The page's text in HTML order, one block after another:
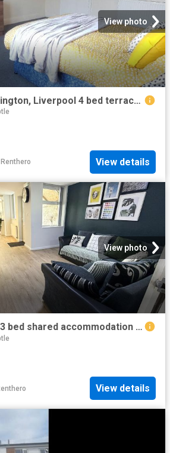
View photo
Albany Road, Kensington, Liverpool 4 bed terraced house to rent £1,907 pcm £440 pw
Renthero View details
View photo
Adelaide Road L7, 3 bed shared accommodation to rent, £542 pcm | PrimeLocation
View details